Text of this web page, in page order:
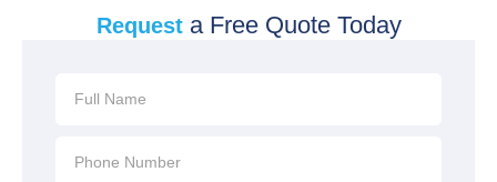
Requesta Free Quote Today